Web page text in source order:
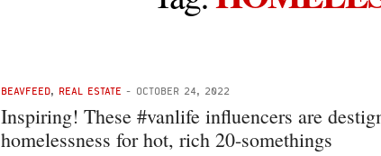
BEAVFEED, REAL ESTATE - OCTOBER 24, 2022
Inspiring! These #vanlife influencers are
homelessness for hot, rich 20-somethings